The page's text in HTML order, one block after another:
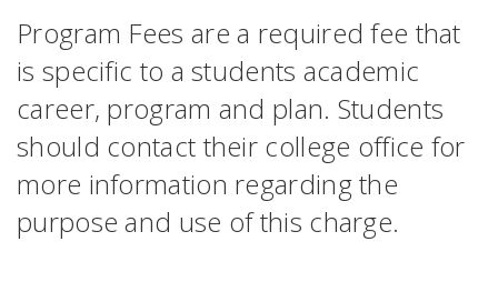
Program Fees are a required fee that
is specific to a students academic
career, program and plan. Students
should contact their college office for
more information regarding the
purpose and use of this charge.